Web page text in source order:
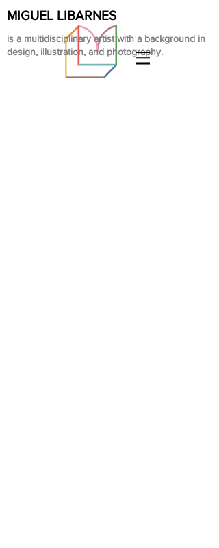
MIGUEL LIBARNES
is a multidisciplinary artist with a background in
design, illustration, and photography.